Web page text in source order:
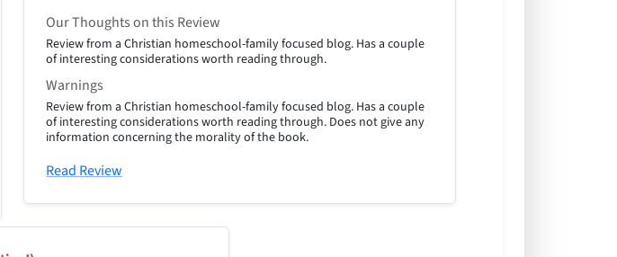
Our Thoughts on this Review
Review from a Christian homeschool-family focused blog. Has a couple
of interesting considerations worth reading through.
Warnings
Review from a Christian homeschool-family focused blog. Has a couple
of interesting considerations worth reading through. Does not give any
information concerning the morality of the book.
Read Review